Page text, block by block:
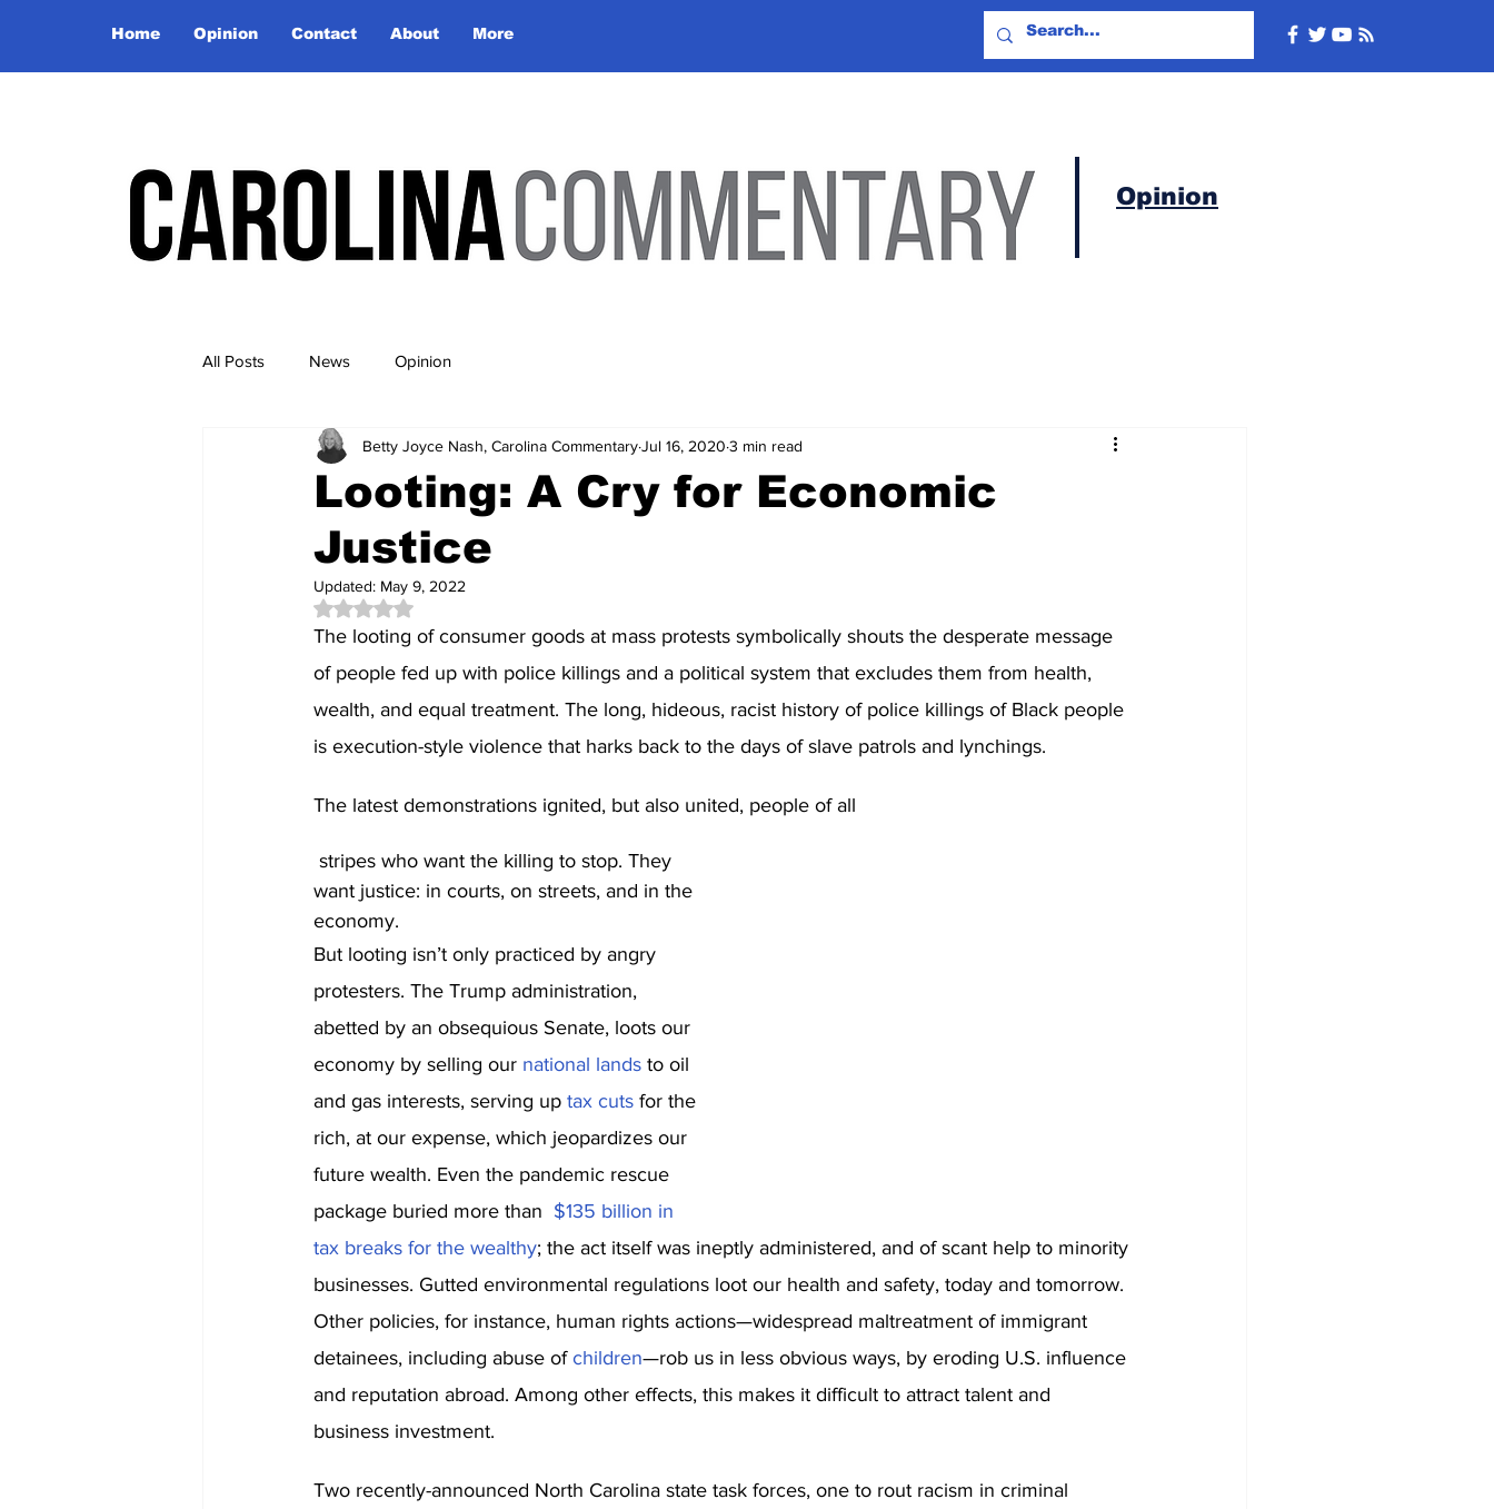
Home Opinion Contact About More
Opinion
All Posts News Opinion
Looting: A Cry for Economic
Justice
Betty Joyce Nash, Carolina CommentaryJul 16, 2020 3 min read
Updated: May 9, 2022
Rated NaN out of 5 stars.
The looting of consumer goods at mass protests symbolically shouts the desperate message
of people fed up with police killings and a political system that excludes them from health,
wealth, and equal treatment. The long, hideous, racist history of police killings of Black people
is execution-style violence that harks back to the days of slave patrols and lynchings.
The latest demonstrations ignited, but also united, people of all
want justice: in courts, on streets, and in the
economy.
But looting isn’t only practiced by angry
protesters. The Trump administration,
abetted by an obsequious Senate, loots our
economy by selling our national lands to oil
and gas interests, serving up tax cuts for the
rich, at our expense, which jeopardizes our
future wealth. Even the pandemic rescue
package buried more than $135 billion in
tax breaks for the wealthy; the act itself was ineptly administered, and of scant help to minority
businesses. Gutted environmental regulations loot our health and safety, today and tomorrow.
Other policies, for instance, human rights actions—widespread maltreatment of immigrant
detainees, including abuse of children—rob us in less obvious ways, by eroding U.S. influence
and reputation abroad. Among other effects, this makes it difficult to attract talent and
business investment.
Two recently-announced North Carolina state task forces, one to rout racism in criminal